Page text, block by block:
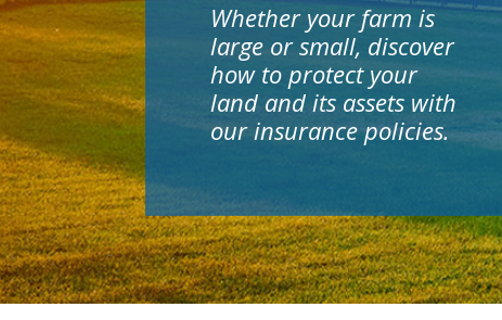
Whether your farm is
large or small, discover
how to protect your
land and its assets with
our insurance policies.